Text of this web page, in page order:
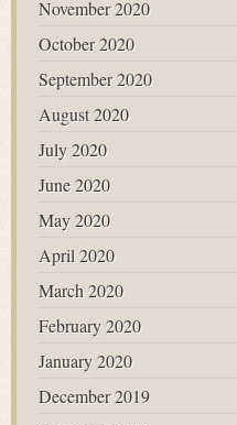
November 2020
October 2020
September 2020
August 2020
July 2020
June 2020
May 2020
April 2020
March 2020
February 2020
January 2020
December 2019